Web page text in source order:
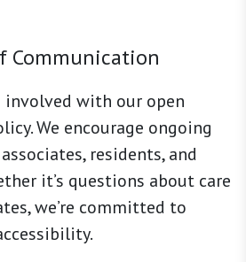
Communication
involved with our open
We encourage ongoing
residents, and
it’s questions about care
we’re committed to